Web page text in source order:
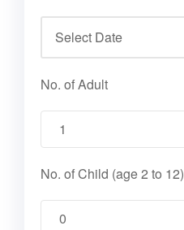
No. of Adult
No. of Child (age 2 to 12)